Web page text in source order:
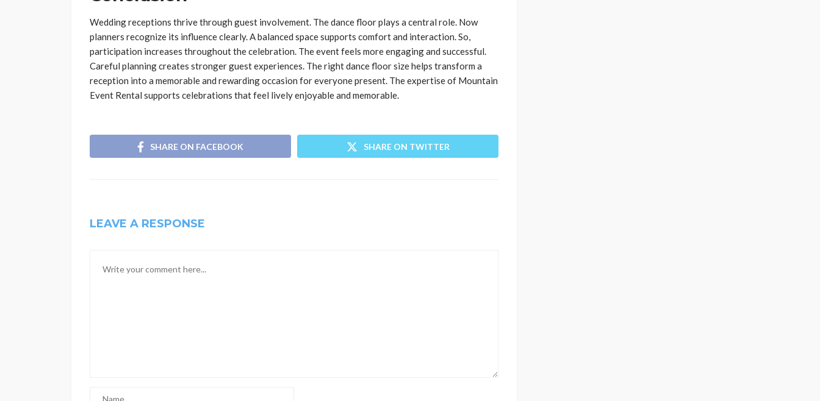
Wedding receptions thrive through guest involvement. The dance floor plays a central role. Now
planners recognize its influence clearly. A balanced space supports comfort and interaction. So,
participation increases throughout the celebration. The event feels more engaging and successful.
Careful planning creates stronger guest experiences. The right dance floor size helps transform a
reception into a memorable and rewarding occasion for everyone present. The expertise of Mountain
Event Rental supports celebrations that feel lively enjoyable and memorable.
SHARE ON FACEBOOK SHARE ON TWITTER
LEAVE A RESPONSE